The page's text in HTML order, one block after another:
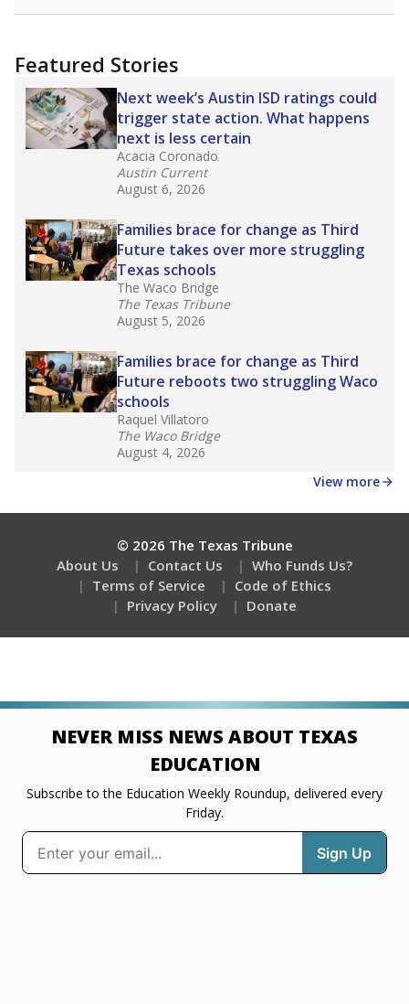
Featured Stories
Next week’s Austin ISD ratings could
trigger state action. What happens
next is less certain
Acacia Coronado
Austin Current
August 6, 2026
Families brace for change as Third
Future takes over more struggling
Texas schools
The Waco Bridge
The Texas Tribune
August 5, 2026
Families brace for change as Third
Future reboots two struggling Waco
schools
Raquel Villatoro
The Waco Bridge
August 4, 2026
View more
© 2026 The Texas Tribune
About Us
Contact Us
Who Funds Us?
Terms of Service
Code of Ethics
Privacy Policy
Donate
NEVER MISS NEWS ABOUT TEXAS
EDUCATION
Subscribe to the Education Weekly Roundup, delivered every
Friday.